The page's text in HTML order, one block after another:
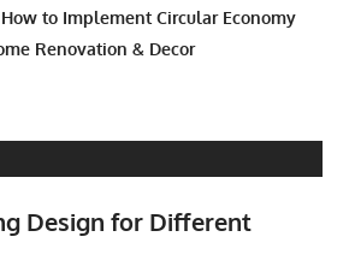
to Implement Circular Economy
Renovation & Decor
Design for Different